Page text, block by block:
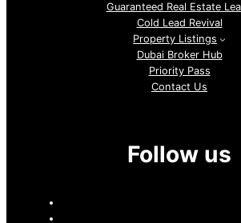
Guaranteed Real Estate
Cold Lead Revival
Property Listings
Dubai Broker Hub
Priority Pass
Contact Us
Follow us